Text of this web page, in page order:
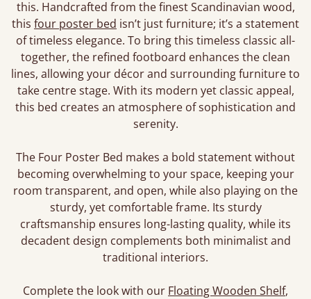
this. Handcrafted from the finest Scandinavian wood,
this four poster bed isn’t just furniture; it’s a statement
of timeless elegance. To bring this timeless classic all-
together, the refined footboard enhances the clean
lines, allowing your décor and surrounding furniture to
take centre stage. With its modern yet classic appeal,
this bed creates an atmosphere of sophistication and
serenity.
The Four Poster Bed makes a bold statement without
becoming overwhelming to your space, keeping your
room transparent, and open, while also playing on the
sturdy, yet comfortable frame. Its sturdy
craftsmanship ensures long-lasting quality, while its
decadent design complements both minimalist and
traditional interiors.
Complete the look with our Floating Wooden Shelf,